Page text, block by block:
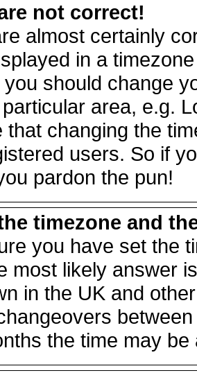
not correct!
almost certainly
in a
should change
area, e.g.
that changing the
users. So if
pardon the pun!
timezone and
you have set the
most likely answer
in the UK and
the time may